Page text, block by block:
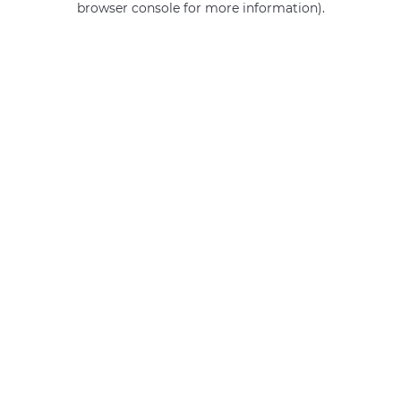
browser console for more information).